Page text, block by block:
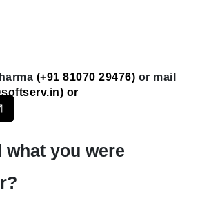
(+91 81070 29476) or mail
) or
what you were